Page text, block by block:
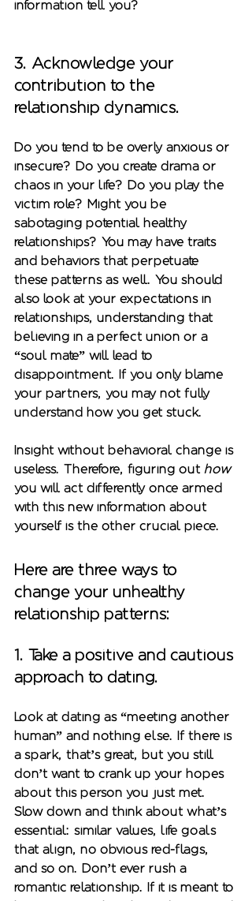
information tell you?
3. Acknowledge your
contribution to the
relationship dynamics.
Do you tend to be overly anxious or
insecure? Do you create drama or
chaos in your life? Do you play the
victim role? Might you be
sabotaging potential healthy
relationships? You may have traits
and behaviors that perpetuate
these patterns as well. You should
also look at your expectations in
relationships, understanding that
believing in a perfect union or a
“soul mate” will lead to
disappointment. If you only blame
your partners, you may not fully
understand how you get stuck.
Insight without behavioral change is
useless. Therefore, figuring out how
you will act differently once armed
with this new information about
yourself is the other crucial piece.
Here are three ways to
change your unhealthy
relationship patterns:
1. Take a positive and cautious
approach to dating.
Look at dating as “meeting another
human” and nothing else. If there is
a spark, that’s great, but you still
don’t want to crank up your hopes
about this person you just met.
Slow down and think about what’s
essential: similar values, life goals
that align, no obvious red-flags,
and so on. Don’t ever rush a
romantic relationship. If it is meant to